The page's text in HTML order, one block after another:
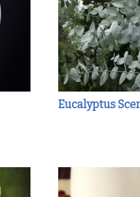
Eucalyptus